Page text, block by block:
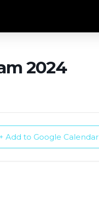
2024
+ Add to Google Calendar